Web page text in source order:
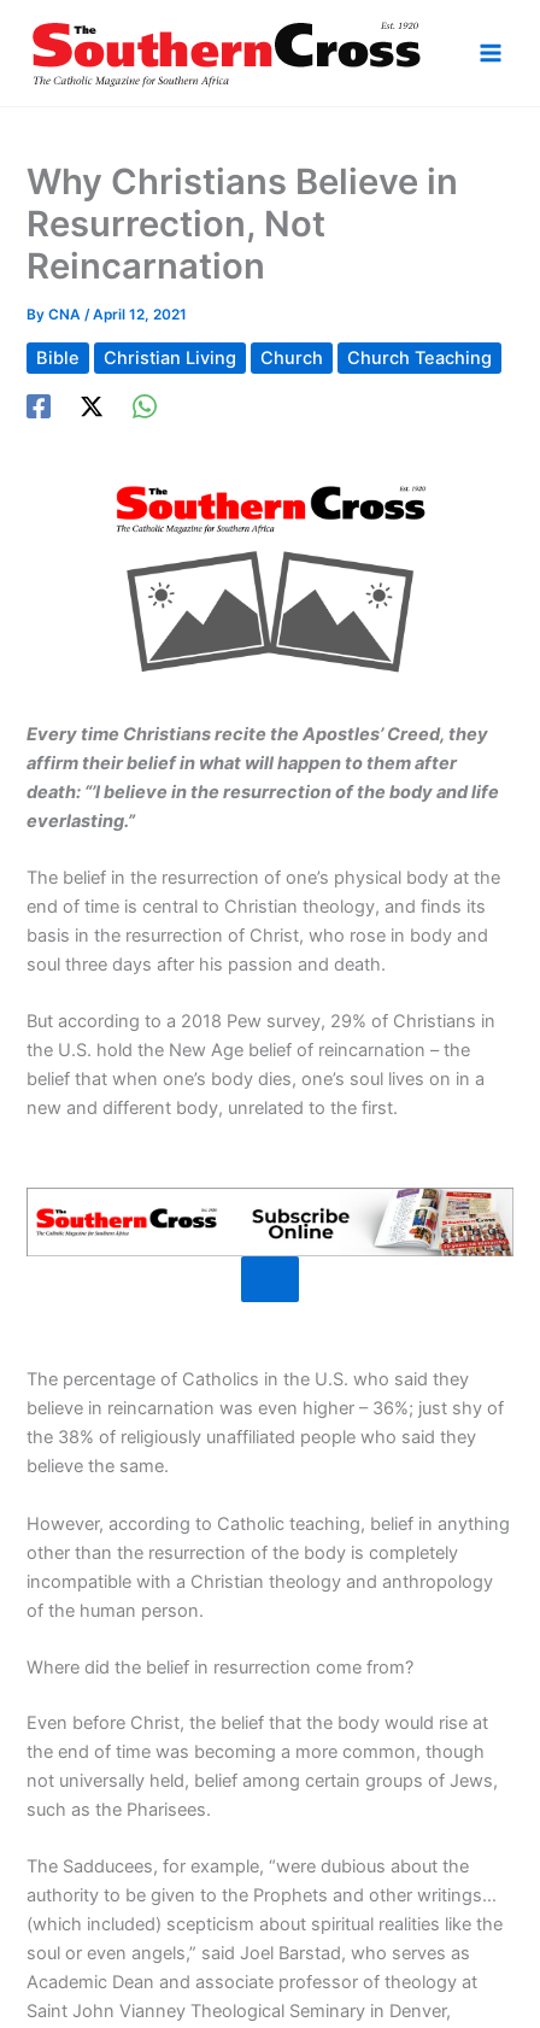
content
Why Christians Believe in
Resurrection, Not
Reincarnation
ByCNA/April 12, 2021
Bible Christian Living Church Church Teaching
Every time Christians recite the Apostles’ Creed, they
affirm their belief in what will happen to them after
death: “’I believe in the resurrection of the body and life
everlasting.”
The belief in the resurrection of one’s physical body at the
end of time is central to Christian theology, and finds its
basis in the resurrection of Christ, who rose in body and
soul three days after his passion and death.
But according to a 2018 Pew survey, 29% of Christians in
the U.S. hold the New Age belief of reincarnation – the
belief that when one’s body dies, one’s soul lives on in a
new and different body, unrelated to the first.
The percentage of Catholics in the U.S. who said they
believe in reincarnation was even higher – 36%; just shy of
the 38% of religiously unaffiliated people who said they
believe the same.
However, according to Catholic teaching, belief in anything
other than the resurrection of the body is completely
incompatible with a Christian theology and anthropology
of the human person.
Where did the belief in resurrection come from?
Even before Christ, the belief that the body would rise at
the end of time was becoming a more common, though
not universally held, belief among certain groups of Jews,
such as the Pharisees.
The Sadducees, for example, “were dubious about the
authority to be given to the Prophets and other writings…
(which included) scepticism about spiritual realities like the
soul or even angels,” said Joel Barstad, who serves as
Academic Dean and associate professor of theology at
Saint John Vianney Theological Seminary in Denver,